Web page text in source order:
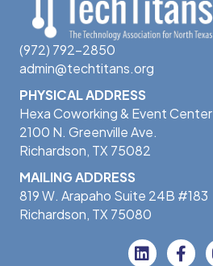
(972) 792-2850
admin@techtitans.org
PHYSICAL ADDRESS
Hexa Coworking & Event Center
2100 N. Greenville Ave.
Richardson, TX 75082
MAILING ADDRESS
819 W. Arapaho Suite 24B #183
Richardson, TX 75080